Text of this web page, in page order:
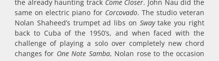
the already haunting track Come Closer. John Nau did the
same on electric piano for Corcovado. The studio veteran
Nolan Shaheed’s trumpet ad libs on Swaytake you right
back to Cuba of the 1950’s, and when faced with the
challenge of playing a solo over completely new chord
changes for One Note Samba, Nolan rose to the occasion